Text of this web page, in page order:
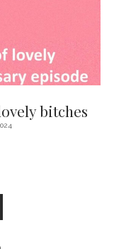
bitches